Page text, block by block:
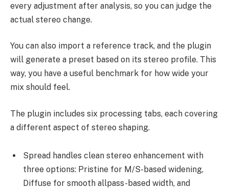
every adjustment after analysis, so you can judge the
actual stereo change.
You can also import a reference track, and the plugin
will generate a preset based on its stereo profile. This
way, you have a useful benchmark for how wide your
mix should feel.
The plugin includes six processing tabs, each covering
a different aspect of stereo shaping.
Spread handles clean stereo enhancement with
three options: Pristine for M/S-based widening,
Diffuse for smooth allpass-based width, and